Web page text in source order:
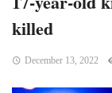
killed
December 13, 2022